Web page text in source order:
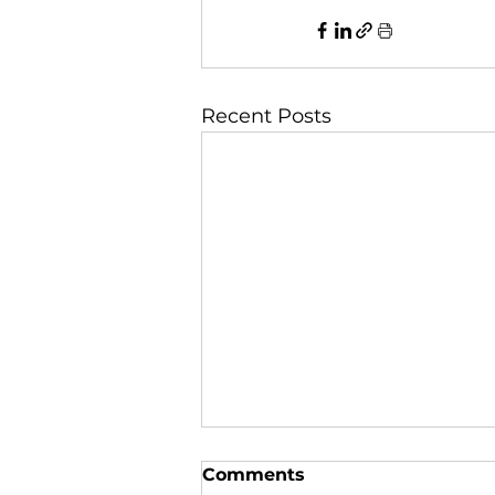
Recent Posts
Comments